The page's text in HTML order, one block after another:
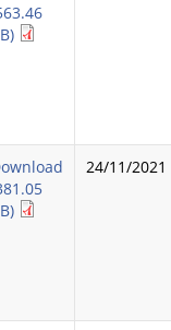
24/11/2021